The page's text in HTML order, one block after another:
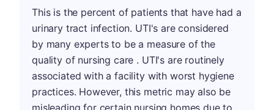
This is the percent of patients that have had a
urinary tract infection. UTI's are considered
by many experts to be a measure of the
quality of nursing care . UTI's are routinely
associated with a facility with worst hygiene
practices. However, this metric may also be
misleading for certain nursing homes due to